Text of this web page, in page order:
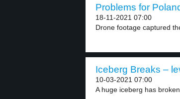
Problems for
18-11-2021 07:00
Drone footage captured
Iceberg Breaks –
10-03-2021 07:00
A huge iceberg has